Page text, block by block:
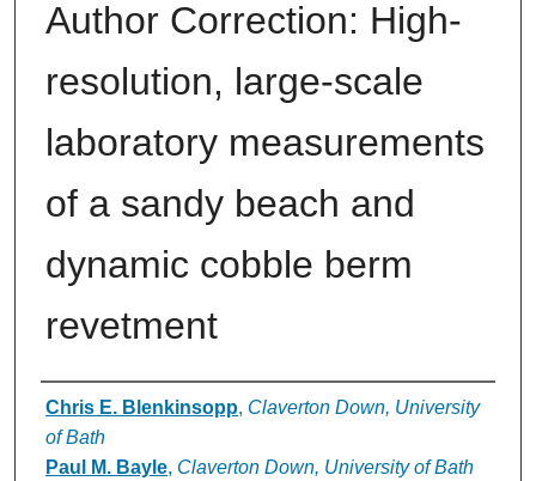
Author Correction: High-
resolution, large-scale
laboratory measurements
of a sandy beach and
dynamic cobble berm
revetment
Authors
Chris E. Blenkinsopp, Claverton Down, University
of Bath
Paul M. Bayle, Claverton Down, University of Bath